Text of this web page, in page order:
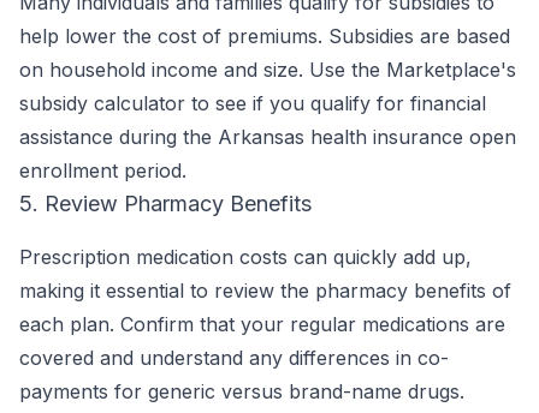
help lower the cost of premiums. Subsidies are based
on household income and size. Use the Marketplace's
subsidy calculator to see if you qualify for financial
assistance during the Arkansas health insurance open
enrollment period.
5. Review Pharmacy Benefits
Prescription medication costs can quickly add up,
making it essential to review the pharmacy benefits of
each plan. Confirm that your regular medications are
covered and understand any differences in co-
payments for generic versus brand-name drugs.